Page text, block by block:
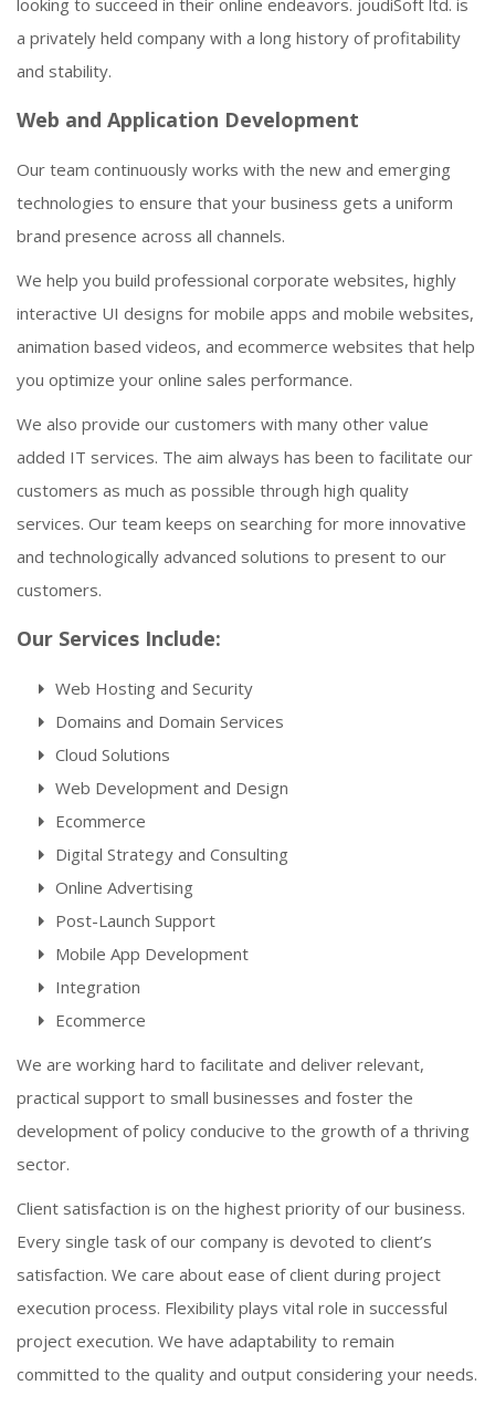
looking to succeed in their online endeavors. joudiSoft ltd. is
a privately held company with a long history of profitability
and stability.
Web and Application Development
Our team continuously works with the new and emerging
technologies to ensure that your business gets a uniform
brand presence across all channels.
We help you build professional corporate websites, highly
interactive UI designs for mobile apps and mobile websites,
animation based videos, and ecommerce websites that help
you optimize your online sales performance.
We also provide our customers with many other value
added IT services. The aim always has been to facilitate our
customers as much as possible through high quality
services. Our team keeps on searching for more innovative
and technologically advanced solutions to present to our
customers.
Our Services Include:
Web Hosting and Security
Domains and Domain Services
Cloud Solutions
Web Development and Design
Ecommerce
Digital Strategy and Consulting
Online Advertising
Post-Launch Support
Mobile App Development
Integration
Ecommerce
We are working hard to facilitate and deliver relevant,
practical support to small businesses and foster the
development of policy conducive to the growth of a thriving
sector.
Client satisfaction is on the highest priority of our business.
Every single task of our company is devoted to client’s
satisfaction. We care about ease of client during project
execution process. Flexibility plays vital role in successful
project execution. We have adaptability to remain
committed to the quality and output considering your needs.